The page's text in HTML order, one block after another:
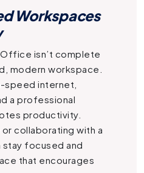
Workspaces
Office isn’t complete
modern workspace.
speed internet,
a professional
productivity.
collaborating with a
stay focused and
that encourages